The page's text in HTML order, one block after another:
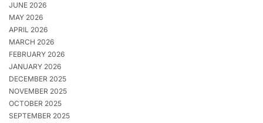
JUNE 2026
MAY 2026
APRIL 2026
MARCH 2026
FEBRUARY 2026
JANUARY 2026
DECEMBER 2025
NOVEMBER 2025
OCTOBER 2025
SEPTEMBER 2025